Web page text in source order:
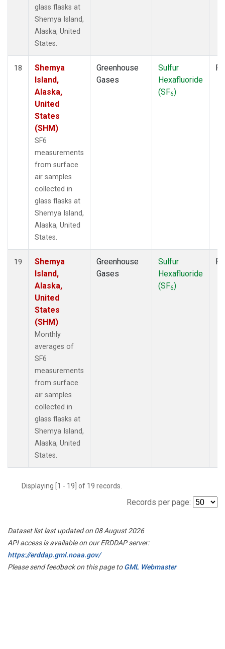
glass flasks at
Shemya Island,
Alaska, United
States.
18
Shemya
Island,
Alaska,
United
States
(SHM)
SF6
measurements
from surface
air samples
collected in
glass flasks at
Shemya Island,
Alaska, United
States.
Greenhouse
Gases
Sulfur
Hexafluoride
(SF6)
19
Shemya
Island,
Alaska,
United
States
(SHM)
Monthly
averages of
SF6
measurements
from surface
air samples
collected in
glass flasks at
Shemya Island,
Alaska, United
States.
Greenhouse
Gases
Sulfur
Hexafluoride
(SF6)
Displaying [1 - 19] of 19 records.
Records per page:
Dataset list last updated on 08 August 2026
API access is available on our ERDDAP server:
https://erddap.gml.noaa.gov/
Please send feedback on this page toGML Webmaster